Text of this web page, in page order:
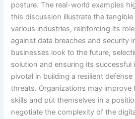
posture. The real-world examples
this discussion illustrate the
various industries, reinforcing its
against data breaches and security
businesses look to the future,
solution and ensuring its successful
pivotal in building a resilient
threats. Organizations may improve
skills and put themselves in a
negotiate the complexity of the